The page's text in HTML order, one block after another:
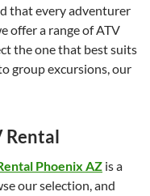
that every adventurer
offer a range of ATV
the one that best suits
group excursions, our
Rental
Phoenix AZ is a
our selection, and